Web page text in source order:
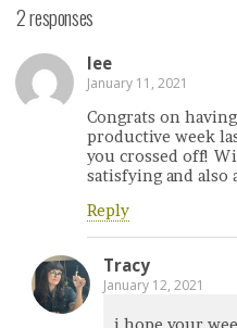
2 responses
lee
January 11, 2021
Congrats on
productive week
you crossed off!
satisfying and also
Reply
Tracy
January 12, 2021